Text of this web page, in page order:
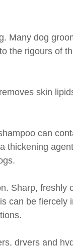
Buyers
Dog Grooming
Many dog
the rigours of
skin
can
thickening
Sharp, freshly
can be fiercely
dryers and